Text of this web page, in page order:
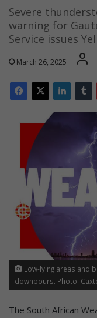
Severe
warning for
Service issues
March 26, 2025
Low-lying areas and
downpours. Photo:
The South African